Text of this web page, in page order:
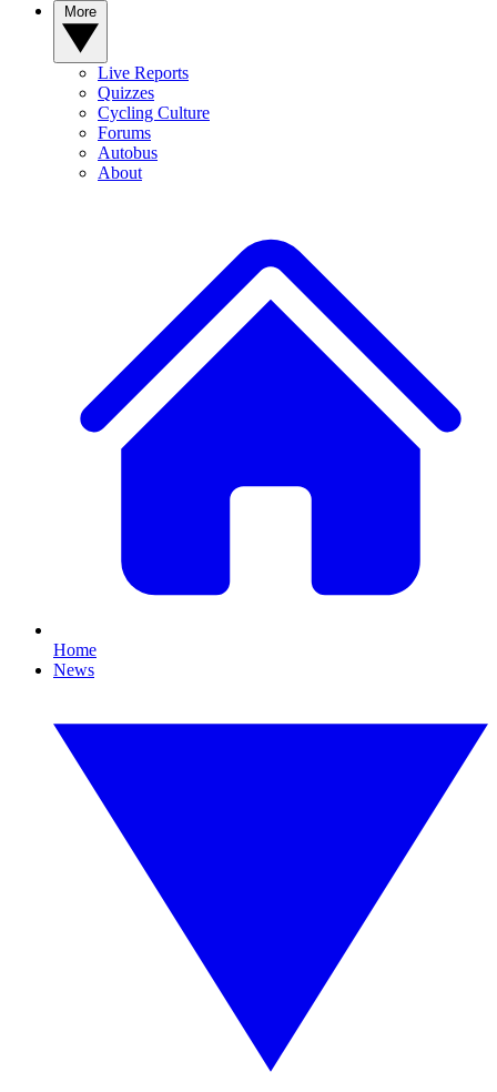
Live Reports
Quizzes
Cycling Culture
Forums
Autobus
About
Home
News